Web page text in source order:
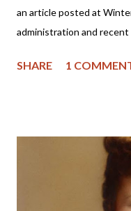
an article posted at
administration and recent
changes . After
secular government to
thought that it would be
health care at the state
what happens when you
SHARE 1